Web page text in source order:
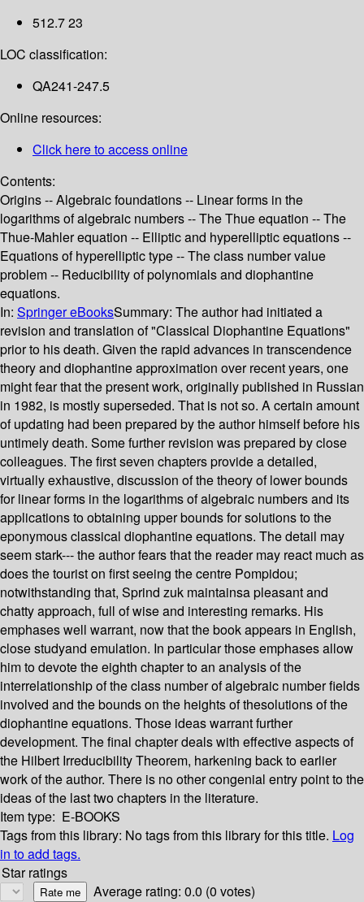
512.7 23
LOC classification:
QA241-247.5
Online resources:
Click here to access online
Contents:
Origins -- Algebraic foundations -- Linear forms in the
logarithms of algebraic numbers -- The Thue equation -- The
Thue-Mahler equation -- Elliptic and hyperelliptic equations --
Equations of hyperelliptic type -- The class number value
problem -- Reducibility of polynomials and diophantine
equations.
In: Springer eBooksSummary: The author had initiated a
revision and translation of "Classical Diophantine Equations"
prior to his death. Given the rapid advances in transcendence
theory and diophantine approximation over recent years, one
might fear that the present work, originally published in Russian
in 1982, is mostly superseded. That is not so. A certain amount
of updating had been prepared by the author himself before his
untimely death. Some further revision was prepared by close
colleagues. The first seven chapters provide a detailed,
virtually exhaustive, discussion of the theory of lower bounds
for linear forms in the logarithms of algebraic numbers and its
applications to obtaining upper bounds for solutions to the
eponymous classical diophantine equations. The detail may
seem stark--- the author fears that the reader may react much as
does the tourist on first seeing the centre Pompidou;
notwithstanding that, Sprind zuk maintainsa pleasant and
chatty approach, full of wise and interesting remarks. His
emphases well warrant, now that the book appears in English,
close studyand emulation. In particular those emphases allow
him to devote the eighth chapter to an analysis of the
interrelationship of the class number of algebraic number fields
involved and the bounds on the heights of thesolutions of the
diophantine equations. Those ideas warrant further
development. The final chapter deals with effective aspects of
the Hilbert Irreducibility Theorem, harkening back to earlier
work of the author. There is no other congenial entry point to the
ideas of the last two chapters in the literature.
Item type: E-BOOKS
Tags from this library: No tags from this library for this title. Log
in to add tags.
Star ratings
Average rating: 0.0 (0 votes)